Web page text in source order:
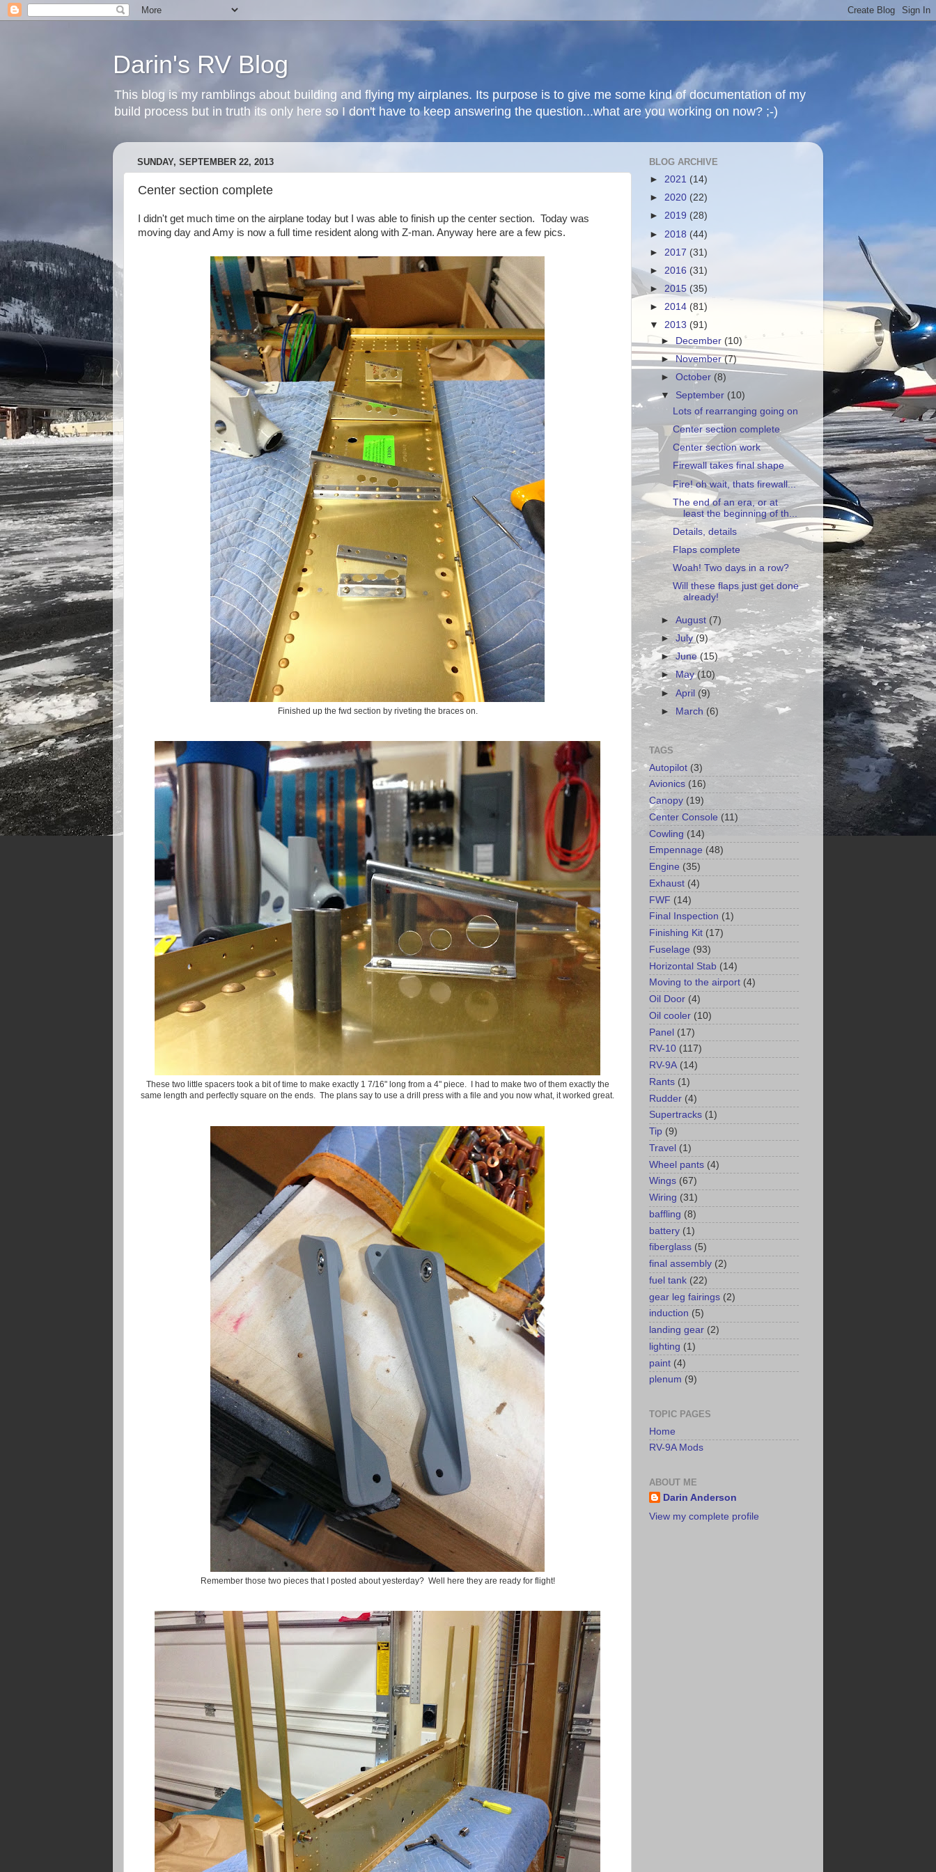
Darin's RV Blog
This blog is my ramblings about building and flying my airplanes. Its purpose is to give me some kind of documentation of my
build process but in truth its only here so I don't have to keep answering the question...what are you working on now? ;-)
SUNDAY, SEPTEMBER 22, 2013
Center section complete
I didn't get much time on the airplane today but I was able to finish up the center section. Today was
moving day and Amy is now a full time resident along with Z-man. Anyway here are a few pics.
Finished up the fwd section by riveting the braces on.
These two little spacers took a bit of time to make exactly 1 7/16" long from a 4" piece. I had to make two of them exactly the
same length and perfectly square on the ends. The plans say to use a drill press with a file and you now what, it worked great.
Remember those two pieces that I posted about yesterday? Well here they are ready for flight!
BLOG ARCHIVE
► 2021 (14)
► 2020 (22)
► 2019 (28)
► 2018 (44)
► 2017 (31)
► 2016 (31)
► 2015 (35)
► 2014 (81)
▼ 2013 (91)
►
December(10)
►November(7)
►October (8)
▼ September (10)
Lots of rearranging going on
Center section complete
Center section work
Firewall takes final shape
Fire! oh wait, thats firewall...
The end of an era, or at
least the beginning of th...
Details, details
Flaps complete
Woah! Two days in a row?
Will these flaps just get done
already!
►August (7)
►July(9)
►June(15)
►May(10)
►April (9)
► March (6)
TAGS
Autopilot (3)
Avionics (16)
Canopy (19)
Center Console (11)
Cowling (14)
Empennage (48)
Engine (35)
Exhaust (4)
FWF (14)
Final Inspection (1)
Finishing Kit (17)
Fuselage (93)
Horizontal Stab (14)
Moving to the airport (4)
Oil Door (4)
Oil cooler (10)
Panel (17)
RV-10 (117)
RV-9A (14)
Rants (1)
Rudder (4)
Supertracks (1)
Tip (9)
Travel (1)
Wheel pants (4)
Wings (67)
Wiring (31)
baffling (8)
battery (1)
fiberglass (5)
final assembly (2)
fuel tank (22)
gear leg fairings (2)
induction (5)
landing gear (2)
lighting (1)
paint (4)
plenum (9)
TOPIC PAGES
Home
RV-9A Mods
ABOUT ME
Darin Anderson
View my complete profile